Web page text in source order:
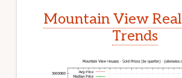
Mountain View
Trends